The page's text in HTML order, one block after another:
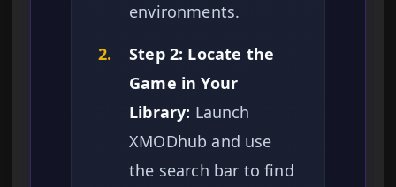
environments.
2.
Step 2: Locate the
Game in Your
Library: Launch
XMODhub and use
the search bar to find